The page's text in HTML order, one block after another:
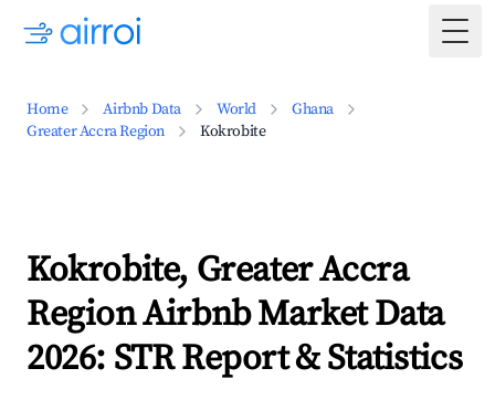
Home Airbnb Data World
Ghana
Greater Accra Region
Kokrobite
Kokrobite, Greater Accra
Region Airbnb Market Data
2026: STR Report & Statistics